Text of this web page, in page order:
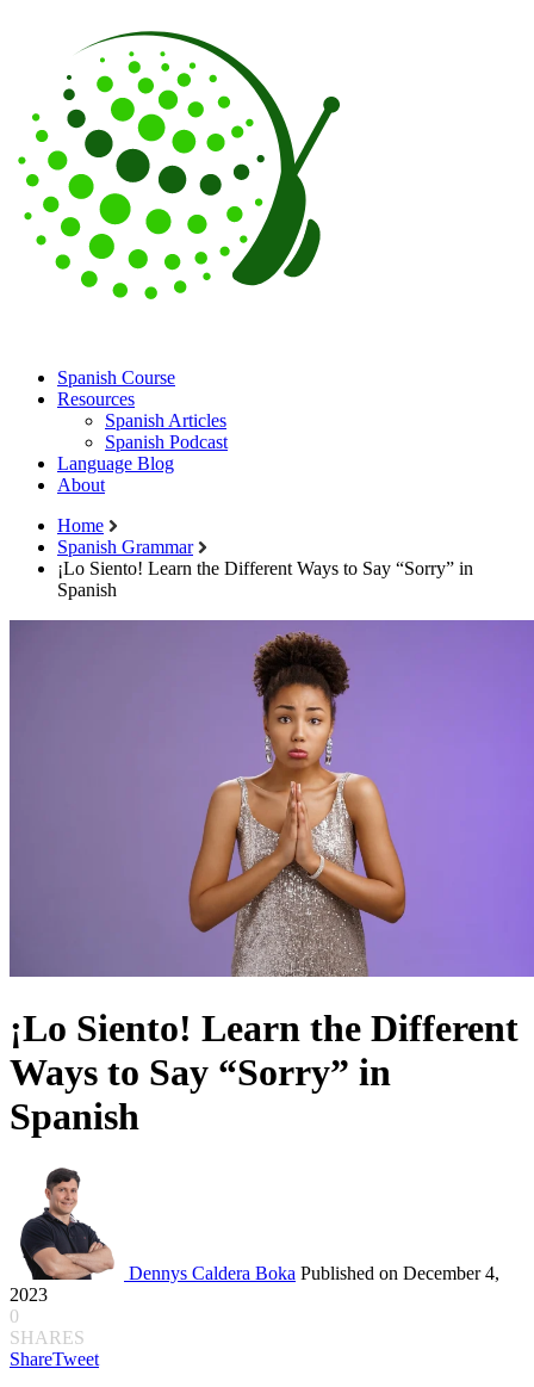
Spanish Course
Resources
Spanish Articles
Spanish Podcast
Language Blog
About
Home
Spanish Grammar
¡Lo Siento! Learn the Different Ways to Say “Sorry” in
Spanish
¡Lo Siento! Learn the Different
Ways to Say “Sorry” in
Spanish
Dennys Caldera Boka Published on December 4,
2023
0
SHARES
ShareTweet